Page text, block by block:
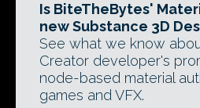
Is BiteTheBytes'
new Substance 3D
See what we know
Creator developer's
node-based material
games and VFX.